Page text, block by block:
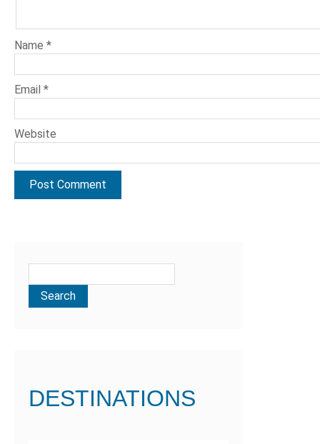
Name*
Email*
Website
DESTINATIONS